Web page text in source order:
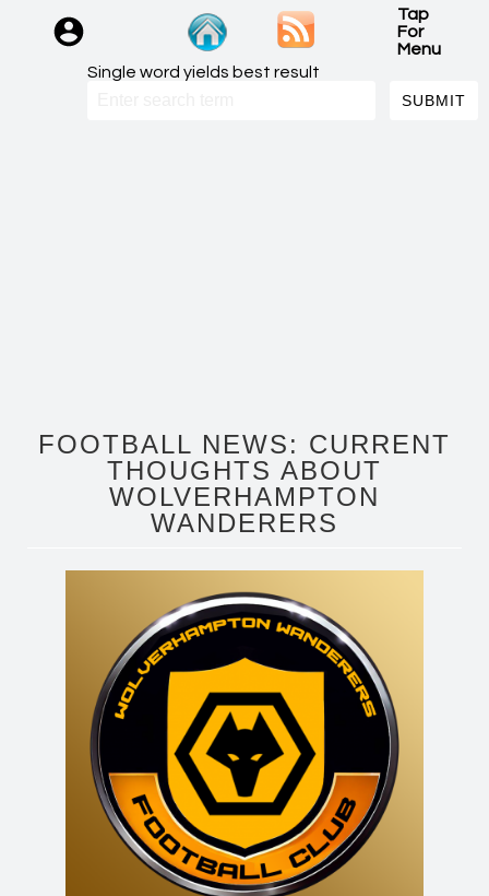
Tap
For
Menu
Single word yields best result
FOOTBALL NEWS: CURRENT
THOUGHTS ABOUT
WOLVERHAMPTON
WANDERERS